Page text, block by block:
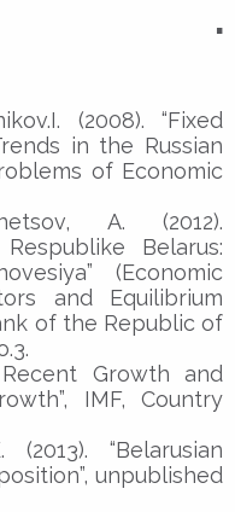
▪
(2008). “Fixed
in the Russian
of Economic
A. (2012).
Belarus:
(Economic
and Equilibrium
of the Republic of
Growth and
IMF, Country
“Belarusian
unpublished